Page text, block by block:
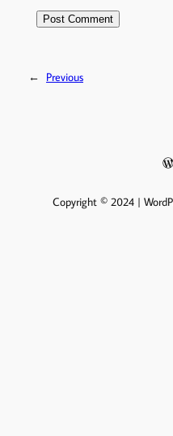
← Previous
Copyright © 2024 |